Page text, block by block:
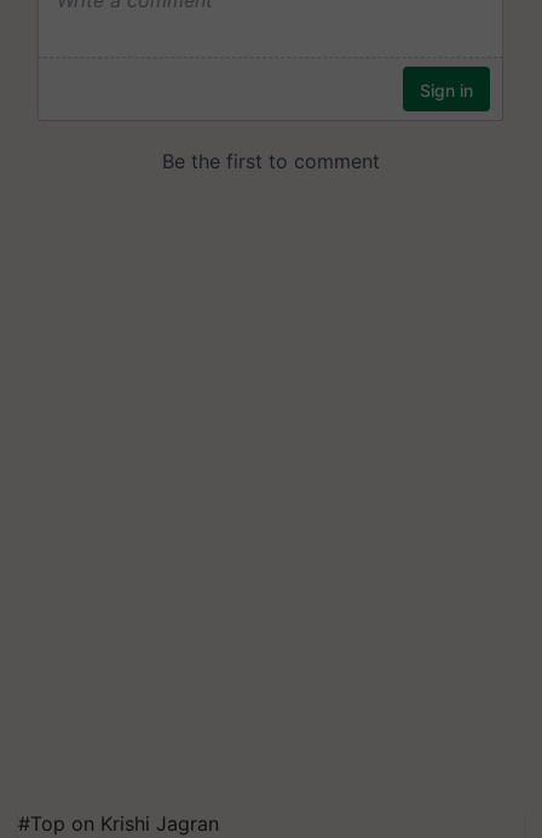
#Top on Krishi Jagran